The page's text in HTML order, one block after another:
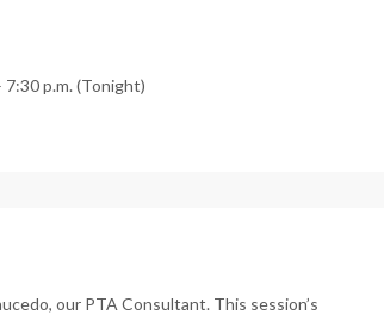
p.m. (Tonight)
our PTA Consultant. This session’s